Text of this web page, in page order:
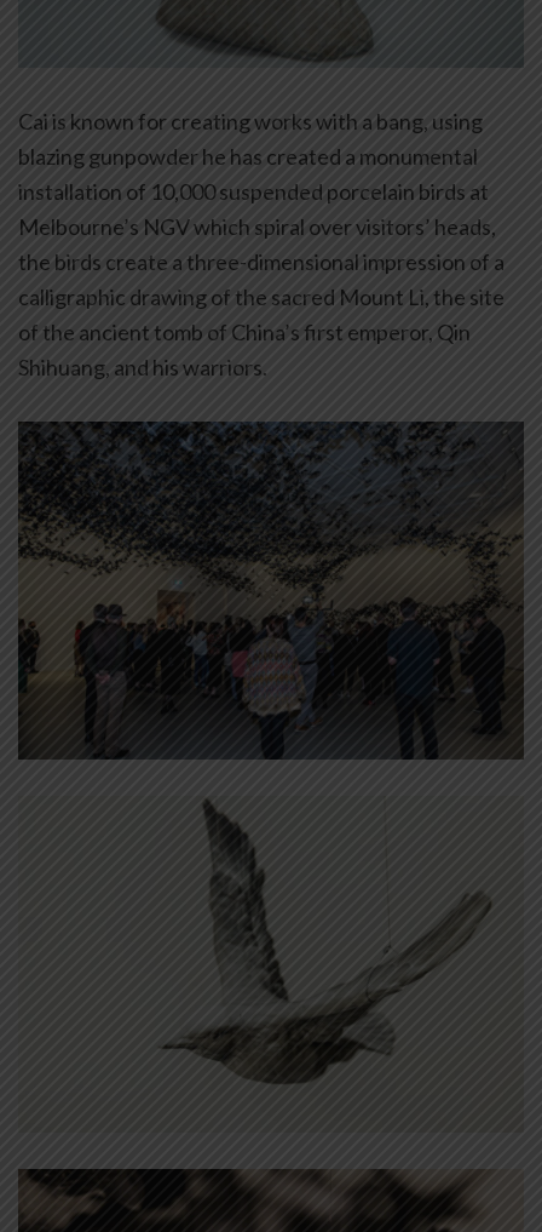
Cai is known for creating works with a bang, using
blazing gunpowder he has created a monumental
installation of 10,000 suspended porcelain birds at
Melbourne’s NGV which spiral over visitors’ heads,
the birds create a three-dimensional impression of a
calligraphic drawing of the sacred Mount Li, the site
of the ancient tomb of China’s first emperor, Qin
Shihuang, and his warriors.